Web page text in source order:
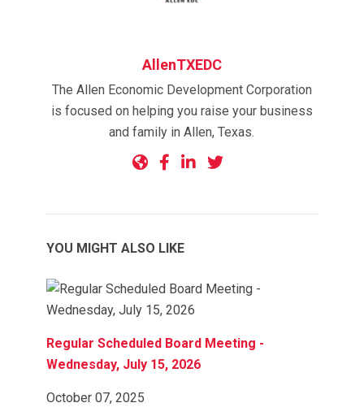
AllenTXEDC
The Allen Economic Development Corporation
is focused on helping you raise your business
and family in Allen, Texas.
YOU MIGHT ALSO LIKE
Regular Scheduled Board Meeting -
Wednesday, July 15, 2026
October 07, 2025